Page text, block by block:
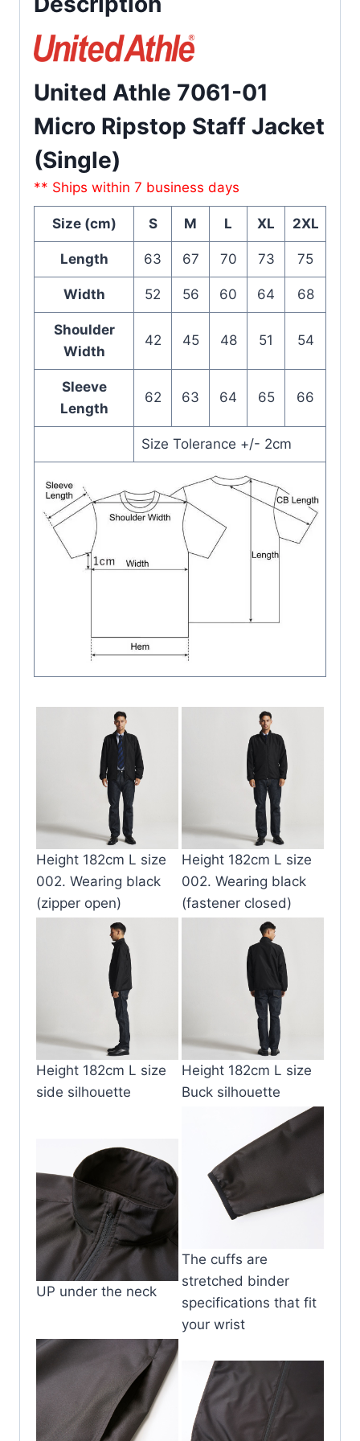
United Athle 7061-01
Micro Ripstop Staff Jacket
(Single)
** Ships within 7 business days
Size (cm) S M L XL 2XL
Length 63 67 70 73 75
Width 52 56 60 64 68
Shoulder
Width
42 45 48 51 54
Sleeve
Length
62 63 64 65 66
Size Tolerance +/- 2cm
Height 182cm L size
002. Wearing black
(zipper open)
Height 182cm L size
002. Wearing black
(fastener closed)
Height 182cm L size
side silhouette
Height 182cm L size
Buck silhouette
UP under the neck
The cuffs are
stretched binder
specifications that fit
your wrist